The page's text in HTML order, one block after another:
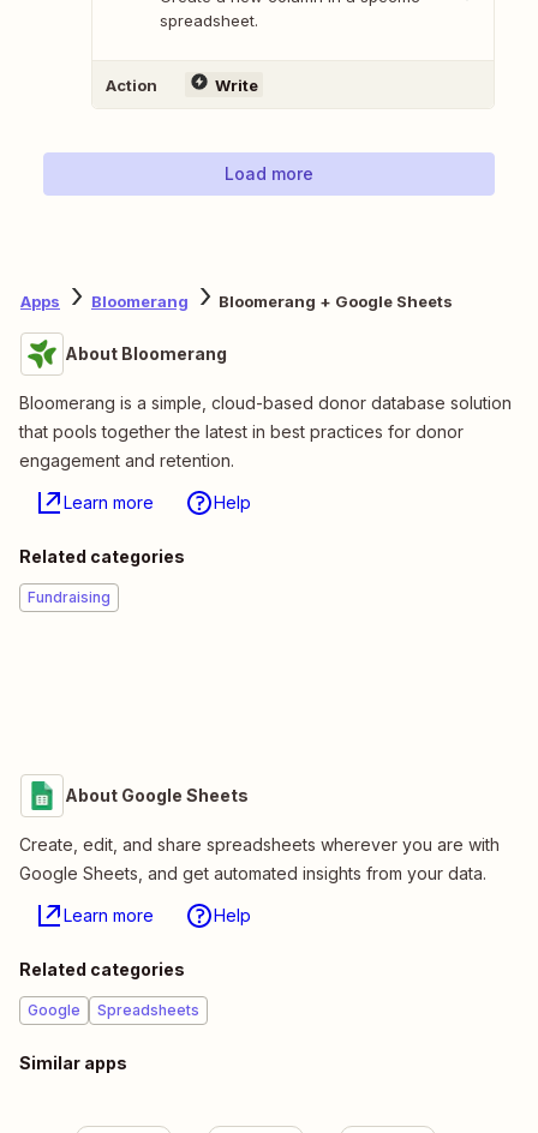
spreadsheet.
Action Write
Load more
Apps Bloomerang Bloomerang + Google Sheets
About Bloomerang
Bloomerang is a simple, cloud-based donor database solution
that pools together the latest in best practices for donor
engagement and retention.
Learn more Help
Related categories
Fundraising
About Google Sheets
Create, edit, and share spreadsheets wherever you are with
Google Sheets, and get automated insights from your data.
Learn more Help
Related categories
Google Spreadsheets
Similar apps